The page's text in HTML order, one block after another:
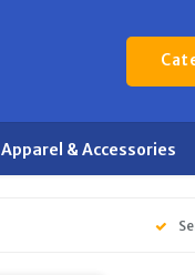
Apparel & Accessories